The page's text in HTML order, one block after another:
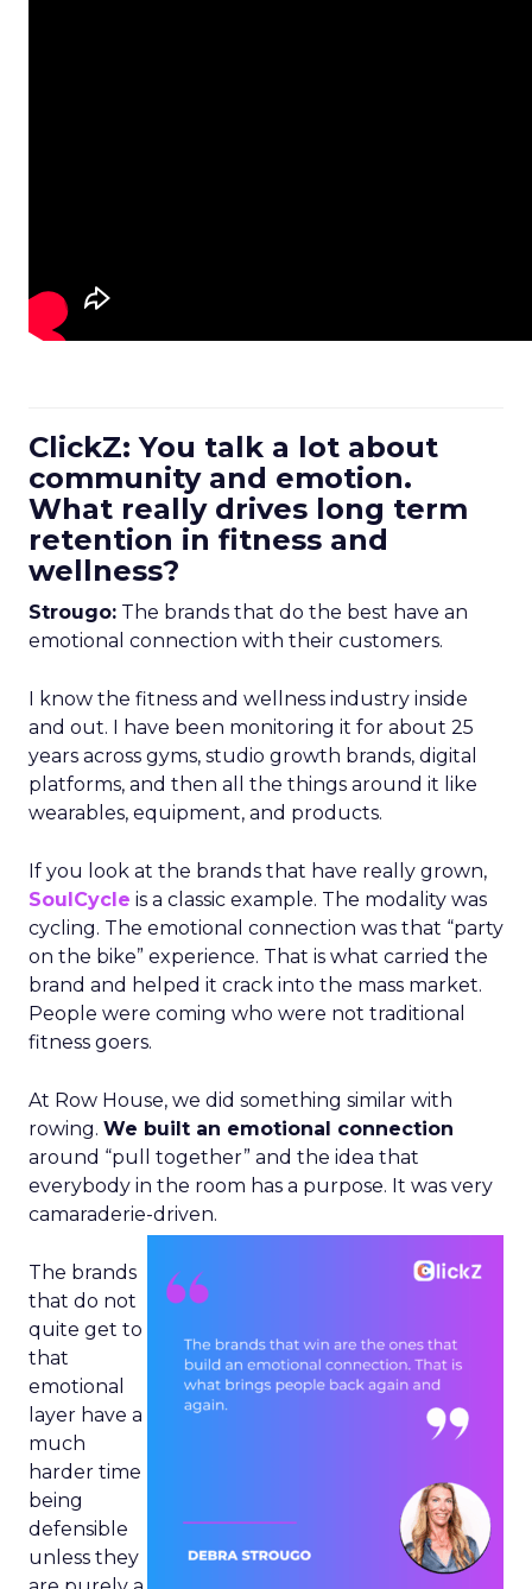
ClickZ: You talk a lot about
community and emotion.
What really drives long term
retention in fitness and
wellness?
Strougo: The brands that do the best have an
emotional connection with their customers.
I know the fitness and wellness industry inside
and out. I have been monitoring it for about 25
years across gyms, studio growth brands, digital
platforms, and then all the things around it like
wearables, equipment, and products.
If you look at the brands that have really grown,
SoulCycle is a classic example. The modality was
cycling. The emotional connection was that “party
on the bike” experience. That is what carried the
brand and helped it crack into the mass market.
People were coming who were not traditional
fitness goers.
At Row House, we did something similar with
rowing. We built an emotional connection
around “pull together” and the idea that
everybody in the room has a purpose. It was very
camaraderie-driven.
The brands
that do not
quite get to
that
emotional
layer have a
much
harder time
being
defensible
unless they